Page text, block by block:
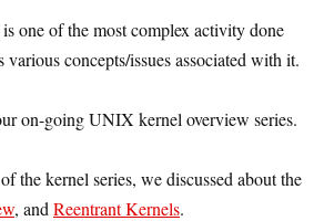
one of the most complex activity done
concepts/issues associated with it.
on-going UNIX kernel overview series.
the kernel series, we discussed about the
, and Reentrant Kernels.